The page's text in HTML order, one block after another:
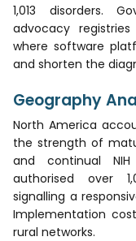
1,013 disorders.
advocacy
where software
and shorten the
Geography
North America
the strength of
and continual
authorised over
signalling a
Implementation
rural networks.